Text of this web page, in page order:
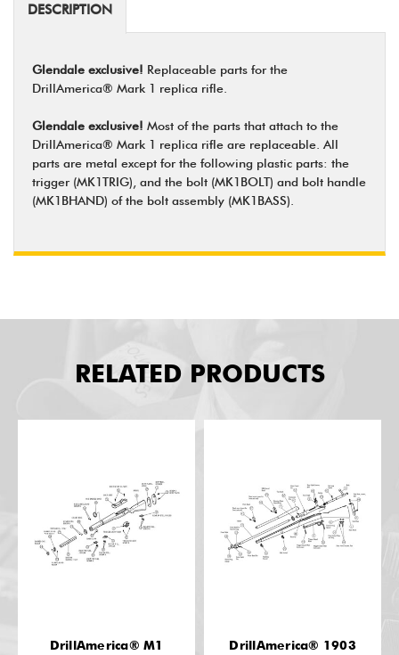
DESCRIPTION
Glendale exclusive! Replaceable parts for the
DrillAmerica® Mark 1 replica rifle.
Glendale exclusive! Most of the parts that attach to the
DrillAmerica® Mark 1 replica rifle are replaceable. All
parts are metal except for the following plastic parts: the
trigger (MK1TRIG), and the bolt (MK1BOLT) and bolt handle
(MK1BHAND) of the bolt assembly (MK1BASS).
RELATED PRODUCTS
DrillAmerica® M1
DrillAmerica® 1903